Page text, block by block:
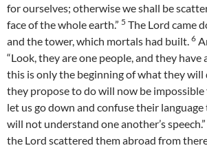
for ourselves; otherwise we shall be
face of the whole earth.” 5 The Lord came
and the tower, which mortals had built. 6
“Look, they are one people, and they have
this is only the beginning of what they
they propose to do will now be impossible
let us go down and confuse their
will not understand one another’s speech.”
the Lord scattered them abroad from